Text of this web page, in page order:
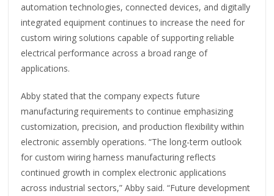
automation technologies, connected devices, and digitally
integrated equipment continues to increase the need for
custom wiring solutions capable of supporting reliable
electrical performance across a broad range of
applications.
Abby stated that the company expects future
manufacturing requirements to continue emphasizing
customization, precision, and production flexibility within
electronic assembly operations. “The long-term outlook
for custom wiring harness manufacturing reflects
continued growth in complex electronic applications
across industrial sectors,” Abby said. “Future development